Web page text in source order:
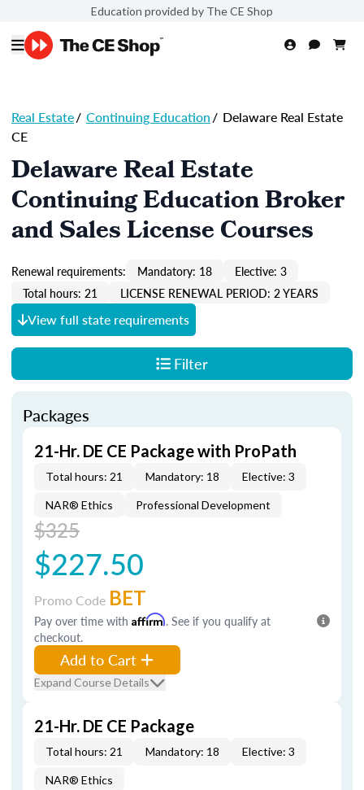
Education provided by The CE Shop
Real Estate/ Continuing Education/ Delaware Real Estate
CE
Delaware Real Estate
Continuing Education Broker
and Sales License Courses
Renewal requirements: Mandatory: 18
Elective: 3
Total hours: 21
LICENSE RENEWAL PERIOD: 2 YEARS
View full state requirements
Filter
Packages
21-Hr. DE CE Package with ProPath
Total hours: 21 Mandatory: 18 Elective: 3
NAR® Ethics Professional Development
$325
$227.50
Promo Code BET
Pay over time with Affirm. See if you qualify at
checkout.
Add to Cart
Expand Course Details
21-Hr. DE CE Package
Total hours: 21 Mandatory: 18 Elective: 3
NAR® Ethics